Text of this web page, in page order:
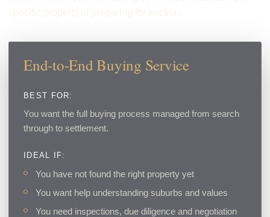
End-to-End Buying Service
BEST FOR:
You want the full buying process managed from search
through to settlement.
IDEAL IF:
You have not found the right property yet
You want help understanding suburbs and values
You need inspections, due diligence and negotiation